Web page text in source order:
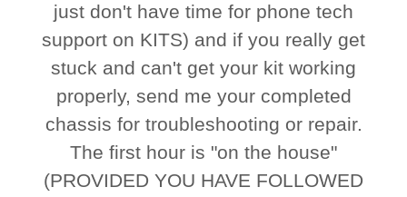
just don't have time for phone tech
support on KITS) and if you really get
stuck and can't get your kit working
properly, send me your completed
chassis for troubleshooting or repair.
The first hour is "on the house"
(PROVIDED YOU HAVE FOLLOWED